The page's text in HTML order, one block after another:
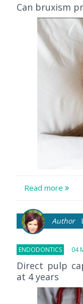
Can bruxism
Read more
Author
ENDODONTICS 04
Direct pulp
at 4 years